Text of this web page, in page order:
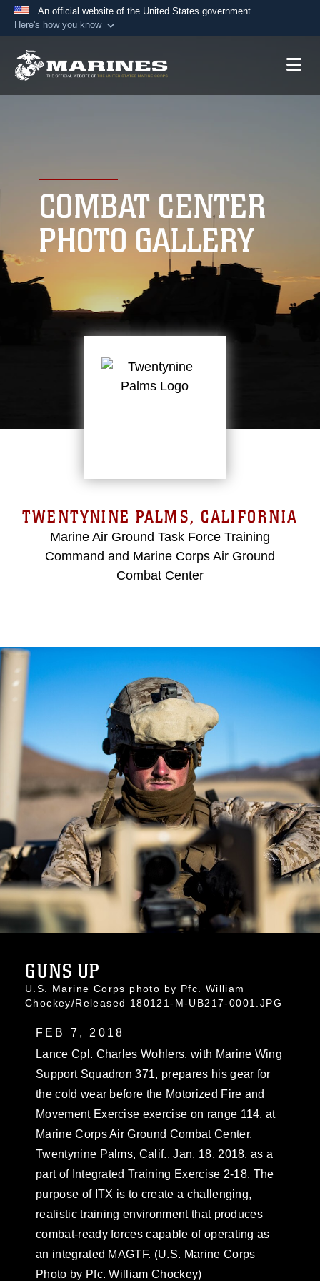
An official website of the United States government
Here's how you know
A.mil website belongs to an official U.S.
connected to the .mil website. Share sensitive
information only on official, secure websites.
COMBAT CENTER
PHOTO GALLERY
TWENTYNINE PALMS, CALIFORNIA
Marine Air Ground Task Force Training
Command and Marine Corps Air Ground
Combat Center
GUNS UP
U.S. Marine Corps photo by Pfc. William
Chockey/Released 180121-M-UB217-0001.JPG
FEB 7, 2018
Lance Cpl. Charles Wohlers, with Marine Wing
Support Squadron 371, prepares his gear for
the cold wear before the Motorized Fire and
Movement Exercise exercise on range 114, at
Marine Corps Air Ground Combat Center,
Twentynine Palms, Calif., Jan. 18, 2018, as a
part of Integrated Training Exercise 2-18. The
purpose of ITX is to create a challenging,
realistic training environment that produces
combat-ready forces capable of operating as
an integrated MAGTF. (U.S. Marine Corps
Photo by Pfc. William Chockey)